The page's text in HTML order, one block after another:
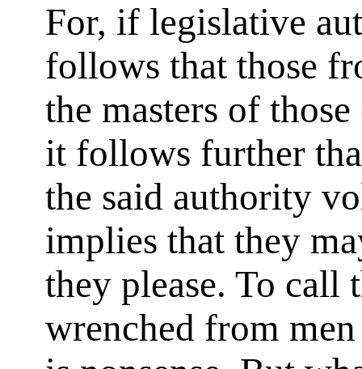
For, if legislative
follows that those
the masters of
it follows further
the said authority
implies that they
they please. To call
wrenched from